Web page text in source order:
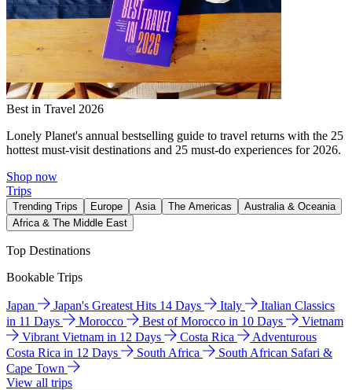
Best in Travel 2026
Lonely Planet's annual bestselling guide to travel returns with the 25
hottest must-visit destinations and 25 must-do experiences for 2026.
Shop now
Trips
Trending Trips Europe Asia The Americas
Australia & Oceania
Africa & The Middle East
Top Destinations
Bookable Trips
Japan Japan's Greatest Hits 14 Days Italy
Italian Classics
in 11 Days
Morocco Best of Morocco in 10 Days
Vietnam
Vibrant Vietnam in 12 Days
Costa Rica
Adventurous
Costa Rica in 12 Days
South Africa
South African Safari &
Cape Town
View all trips